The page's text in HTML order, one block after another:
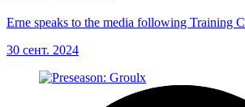
Erne speaks to the media following Training
30 сент. 2024